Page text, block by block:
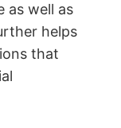
as well as
helps
that